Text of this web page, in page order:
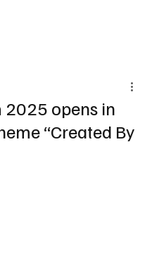
2025 opens in
“Created By